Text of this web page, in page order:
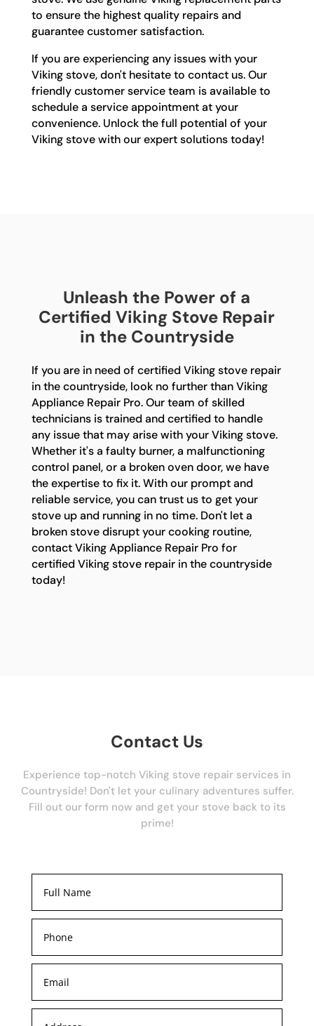
to ensure the highest quality repairs and
guarantee customer satisfaction.
If you are experiencing any issues with your
Viking stove, don't hesitate to contact us. Our
friendly customer service team is available to
schedule a service appointment at your
convenience. Unlock the full potential of your
Viking stove with our expert solutions today!
Unleash the Power of a
Certified Viking Stove Repair
in the Countryside
If you are in need of certified Viking stove repair
in the countryside, look no further than Viking
Appliance Repair Pro. Our team of skilled
technicians is trained and certified to handle
any issue that may arise with your Viking stove.
Whether it's a faulty burner, a malfunctioning
control panel, or a broken oven door, we have
the expertise to fix it. With our prompt and
reliable service, you can trust us to get your
stove up and running in no time. Don't let a
broken stove disrupt your cooking routine,
contact Viking Appliance Repair Pro for
certified Viking stove repair in the countryside
today!
Contact Us
Experience top-notch Viking stove repair services in
Countryside! Don't let your culinary adventures suffer.
Fill out our form now and get your stove back to its
prime!